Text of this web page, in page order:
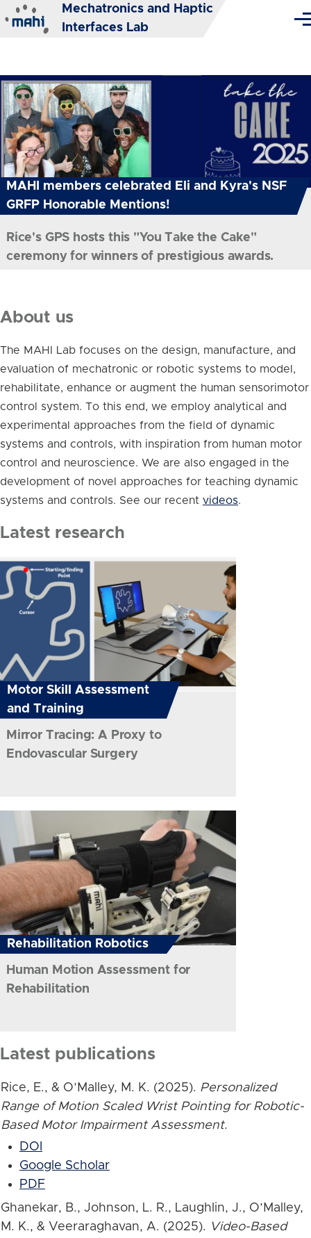
Skip to main content
Mechatronics and Haptic
Interfaces Lab
MAHI members celebrated Eli and Kyra's NSF
GRFP Honorable Mentions!
Rice's GPS hosts this "You Take the Cake"
ceremony for winners of prestigious awards.
About us
The MAHI Lab focuses on the design, manufacture, and
evaluation of mechatronic or robotic systems to model,
rehabilitate, enhance or augment the human sensorimotor
control system. To this end, we employ analytical and
experimental approaches from the field of dynamic
systems and controls, with inspiration from human motor
control and neuroscience. We are also engaged in the
development of novel approaches for teaching dynamic
systems and controls. See our recent videos.
Latest research
Motor Skill Assessment
and Training
Mirror Tracing: A Proxy to
Endovascular Surgery
Rehabilitation Robotics
Human Motion Assessment for
Rehabilitation
Latest publications
Rice, E., & O’Malley, M. K. (2025). Personalized
Range of Motion Scaled Wrist Pointing for Robotic-
Based Motor Impairment Assessment.
DOI
Google Scholar
PDF
Ghanekar, B., Johnson, L. R., Laughlin, J., O’Malley,
M. K., & Veeraraghavan, A. (2025). Video-Based